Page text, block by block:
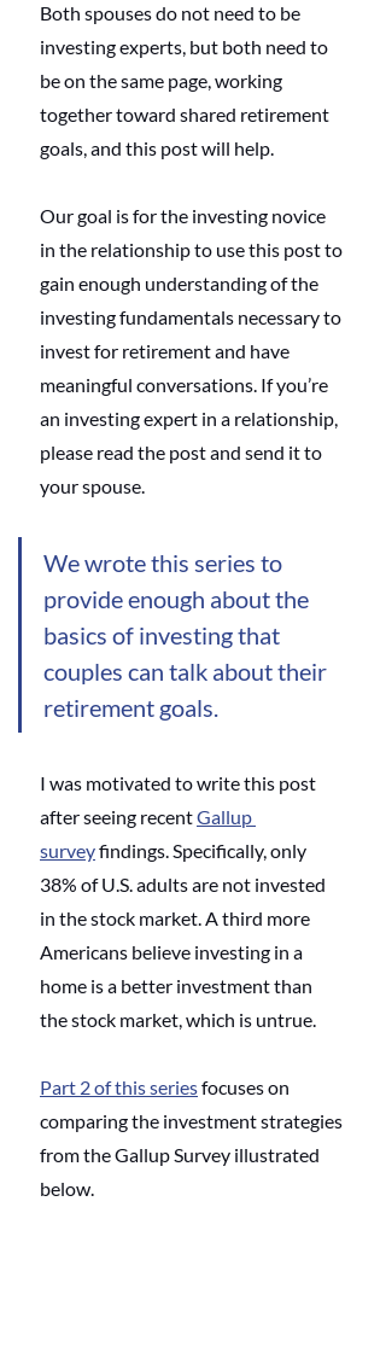
Both spouses do not need to be
investing experts, but both need to
be on the same page, working
together toward shared retirement
goals, and this post will help.
Our goal is for the investing novice
in the relationship to use this post to
gain enough understanding of the
investing fundamentals necessary to
invest for retirement and have
meaningful conversations. If you’re
an investing expert in a relationship,
please read the post and send it to
your spouse.
We wrote this series to
provide enough about the
basics of investing that
couples can talk about their
retirement goals.
I was motivated to write this post
after seeing recentGallup
survey findings. Specifically, only
38% of U.S. adults are not invested
in the stock market. A third more
Americans believe investing in a
home is a better investment than
the stock market, which is untrue.
Part 2 of this series focuses on
comparing the investment strategies
from the Gallup Survey illustrated
below.